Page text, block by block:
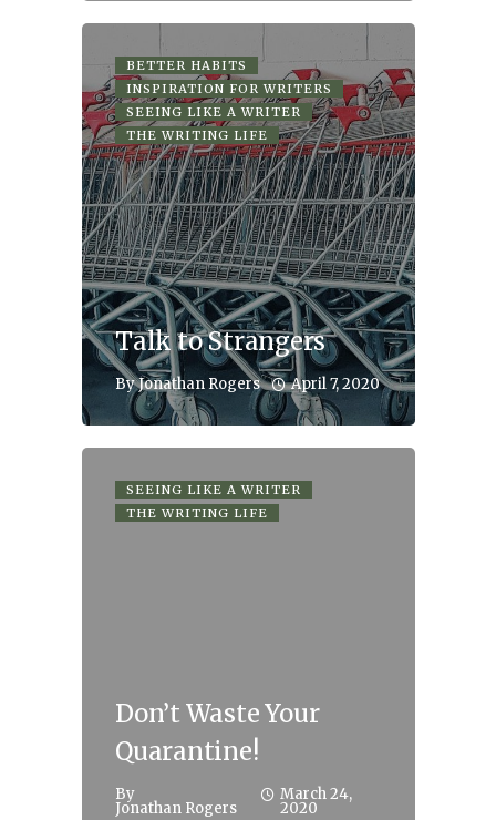
BETTER HABITS
INSPIRATION FOR WRITERS
SEEING LIKE A WRITER
THE WRITING LIFE
Talk to Strangers
ByJonathan Rogers April 7, 2020
SEEING LIKE A WRITER
THE WRITING LIFE
Don’t Waste Your
Quarantine!
By
Jonathan Rogers
March 24,
2020